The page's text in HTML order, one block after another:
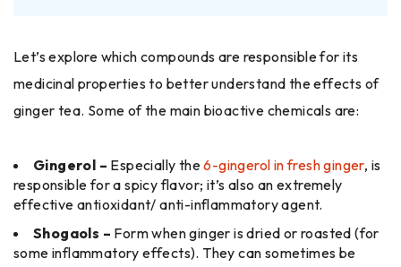
Let’s explore which compounds are responsible for its
medicinal properties to better understand the effects of
ginger tea. Some of the main bioactive chemicals are:
Gingerol – Especially the6-gingerol in fresh ginger, is
responsible for a spicy flavor; it’s also an extremely
effective antioxidant/ anti-inflammatory agent.
Shogaols – Form when ginger is dried or roasted (for
some inflammatory effects). They can sometimes be